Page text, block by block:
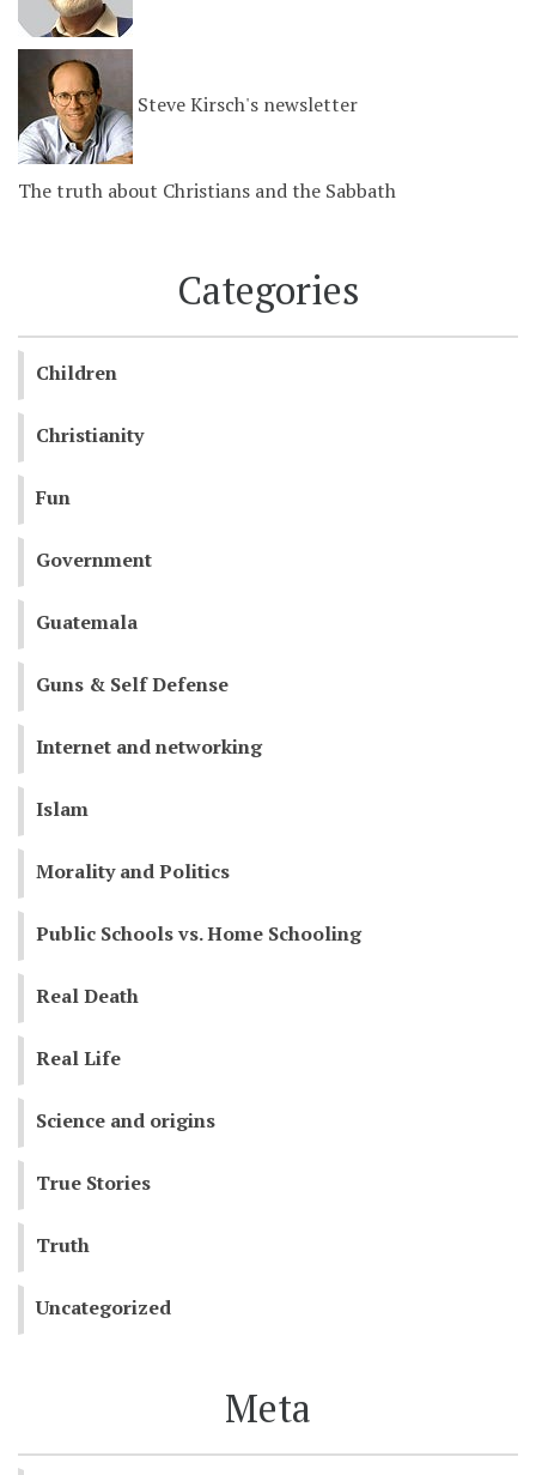
Steve Kirsch's newsletter
The truth about Christians and the Sabbath
Categories
Children
Christianity
Fun
Government
Guatemala
Guns & Self Defense
Internet and networking
Islam
Morality and Politics
Public Schools vs. Home Schooling
Real Death
Real Life
Science and origins
True Stories
Truth
Uncategorized
Meta